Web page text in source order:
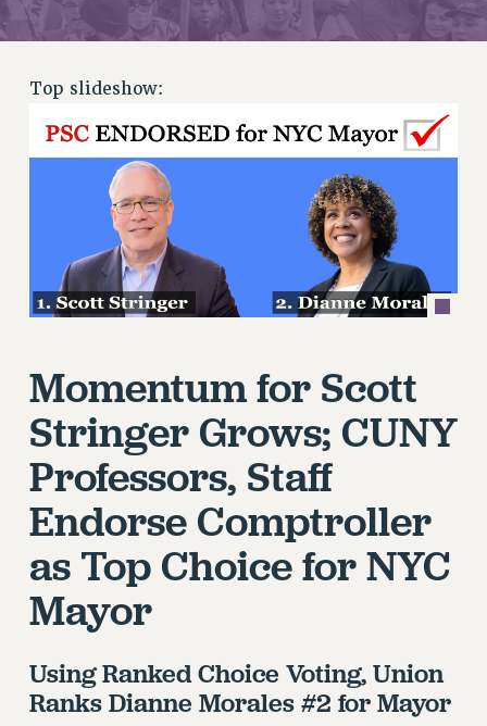
JOIN OR RECOMMIT ONLINE
JOIN PSC RF FIELD UNITS
MEMBERSHIP
UPDATE YOUR MEMBERSHIP INFORMATION
WHO WE ARE
PRINCIPAL OFFICERS
EXECUTIVE COUNCIL
DELEGATE ASSEMBLY
AFT/NYSUT DELEGATES
COMMITTEES
STAFF
CAMPUS ACTION TEAMS
GRIEVANCE COUNSELORS AND ADVISORS
ADJUNCT LIAISON LEADERSHIP PROGRAM
VISIT US/CONTACT US
JOB POSTINGS
CONSTITUTION
PSC HISTORY
PSC’S 50TH ANNIVERSARY CELEBRATION
Top slideshow:
Momentum for Scott
Stringer Grows; CUNY
Professors, Staff
Endorse Comptroller
as Top Choice for NYC
Mayor
Using Ranked Choice Voting, Union
Ranks Dianne Morales #2 for Mayor